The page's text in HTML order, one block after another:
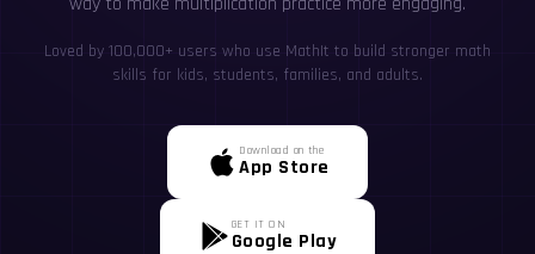
Loved by 100,000+ users who use MathIt to build stronger math
skills for kids, students, families, and adults.
Download on the
App Store
GET IT ON
Google Play